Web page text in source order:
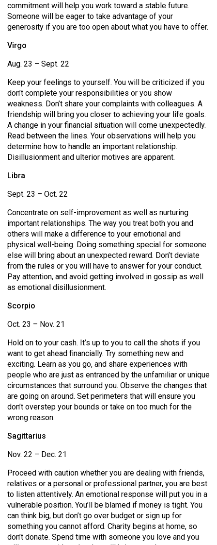
42
(2009/10)
41
(2008/09)
Volume
40
(2007/08)
Volume
39
(2006/07)
Volume
38
commitment will help you work toward a stable future.
Someone will be eager to take advantage of your
generosity if you are too open about what you have to offer.
Virgo
Aug. 23 – Sept. 22
Keep your feelings to yourself. You will be criticized if you
don’t complete your responsibilities or you show
weakness. Don’t share your complaints with colleagues. A
friendship will bring you closer to achieving your life goals.
A change in your financial situation will come unexpectedly.
Read between the lines. Your observations will help you
determine how to handle an important relationship.
Disillusionment and ulterior motives are apparent.
Libra
Sept. 23 – Oct. 22
Concentrate on self-improvement as well as nurturing
important relationships. The way you treat both you and
others will make a difference to your emotional and
physical well-being. Doing something special for someone
else will bring about an unexpected reward. Don’t deviate
from the rules or you will have to answer for your conduct.
Pay attention, and avoid getting involved in gossip as well
as emotional disillusionment.
Scorpio
Oct. 23 – Nov. 21
Hold on to your cash. It’s up to you to call the shots if you
want to get ahead financially. Try something new and
exciting. Learn as you go, and share experiences with
people who are just as entranced by the unfamiliar or unique
circumstances that surround you. Observe the changes that
are going on around. Set perimeters that will ensure you
don’t overstep your bounds or take on too much for the
wrong reason.
Sagittarius
Nov. 22 – Dec. 21
Proceed with caution whether you are dealing with friends,
relatives or a personal or professional partner, you are best
to listen attentively. An emotional response will put you in a
vulnerable position. You’ll be blamed if money is tight. You
can think big, but don’t go over budget or sign up for
something you cannot afford. Charity begins at home, so
don’t donate. Spend time with someone you love and you